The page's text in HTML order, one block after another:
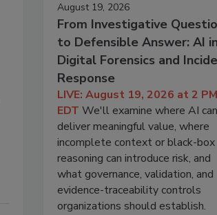
August 19, 2026
From Investigative
to Defensible Answer: AI
Digital Forensics and
Response
LIVE: August 19, 2026 at 2 PM
EDT We'll examine where AI can
deliver meaningful value, where
incomplete context or black-box
reasoning can introduce risk, and
what governance, validation, and
evidence-traceability controls
organizations should establish.